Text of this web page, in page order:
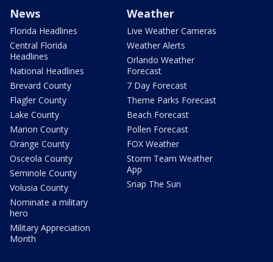
News
Florida Headlines
Central Florida
Headlines
National Headlines
Brevard County
Flagler County
Lake County
Marion County
Orange County
Osceola County
Seminole County
Volusia County
Nominate a military
hero
Military Appreciation
Month
Weather
Live Weather Cameras
Weather Alerts
Orlando Weather
Forecast
7 Day Forecast
Theme Parks Forecast
Beach Forecast
Pollen Forecast
FOX Weather
Storm Team Weather
App
Snap The Sun